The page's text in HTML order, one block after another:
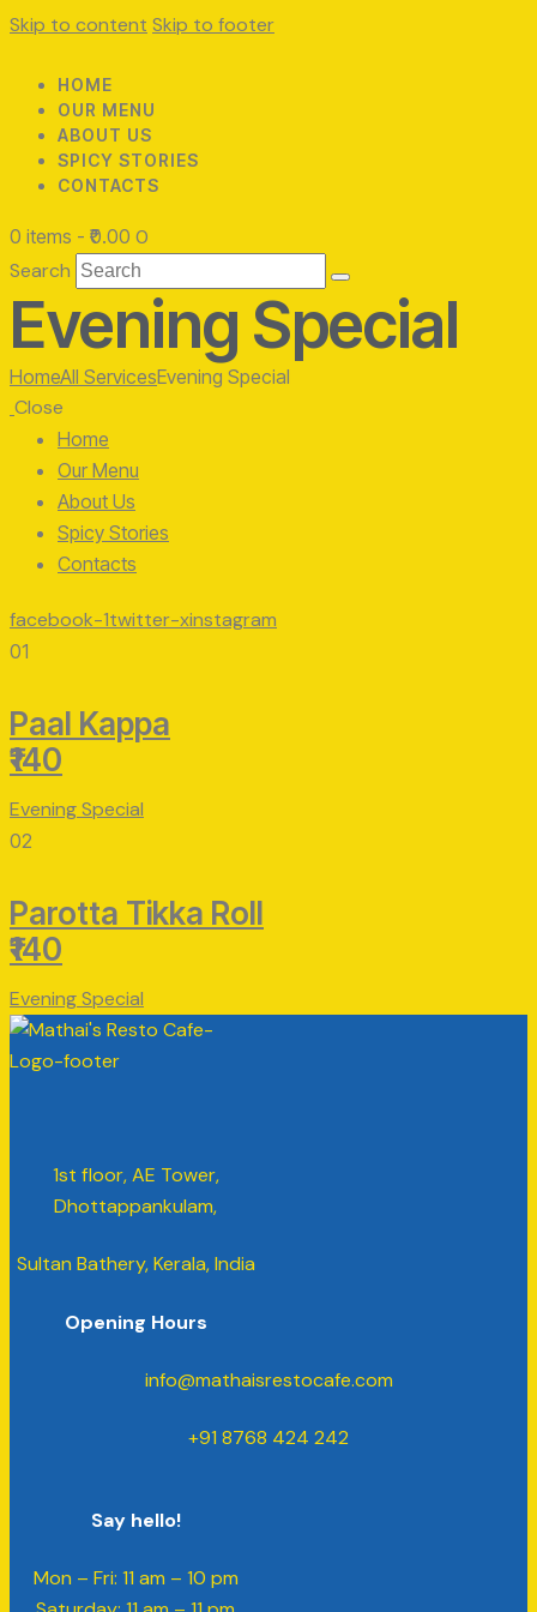
Skip to content Skip to footer
HOME
OUR MENU
ABOUT US
SPICY STORIES
CONTACTS
0 items - ₹0.00 0
Search
Evening Special
HomeAll ServicesEvening Special
Close
Home
Our Menu
About Us
Spicy Stories
Contacts
facebook-1twitter-xinstagram
01
Paal Kappa
₹140
Evening Special
02
Parotta Tikka Roll
₹140
Evening Special
1st floor, AE Tower,
Dhottappankulam,
Sultan Bathery, Kerala, India
Opening Hours
info@mathaisrestocafe.com
+91 8768 424 242
Say hello!
Mon – Fri: 11 am – 10 pm